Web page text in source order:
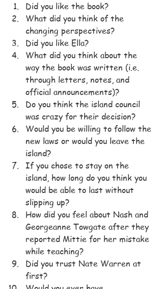
Did you like the book?
What did you think of the
changing perspectives?
Did you like Ella?
What did you think about the
way the book was written (i.e.
through letters, notes, and
official announcements)?
Do you think the island council
was crazy for their decision?
Would you be willing to follow the
new laws or would you leave the
island?
If you chose to stay on the
island, how long do you think you
would be able to last without
slipping up?
How did you feel about Nash and
Georgeanne Towgate after they
reported Mittie for her mistake
while teaching?
Did you trust Nate Warren at
first?